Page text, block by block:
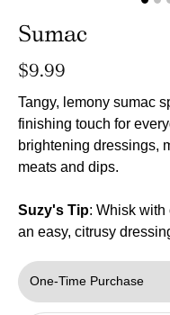
Sumac
Regular
price
$9.99
Tangy, lemony sumac
finishing touch for
brightening dressings,
meats and dips.
Suzy's Tip: Whisk
an easy, citrusy
One-Time Purchase